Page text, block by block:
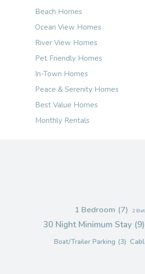
Beach Homes
Ocean View Homes
River View Homes
Pet Friendly Homes
In-Town Homes
Peace & Serenity Homes
Best Value Homes
Monthly Rentals
1 Bedroom (7) 2
30 Night Minimum Stay (9)
Boat/Trailer Parking (3)